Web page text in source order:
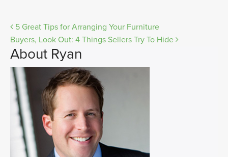
Post
navigation
5 Great Tips for Arranging Your Furniture
Buyers, Look Out: 4 Things Sellers Try To Hide
About Ryan